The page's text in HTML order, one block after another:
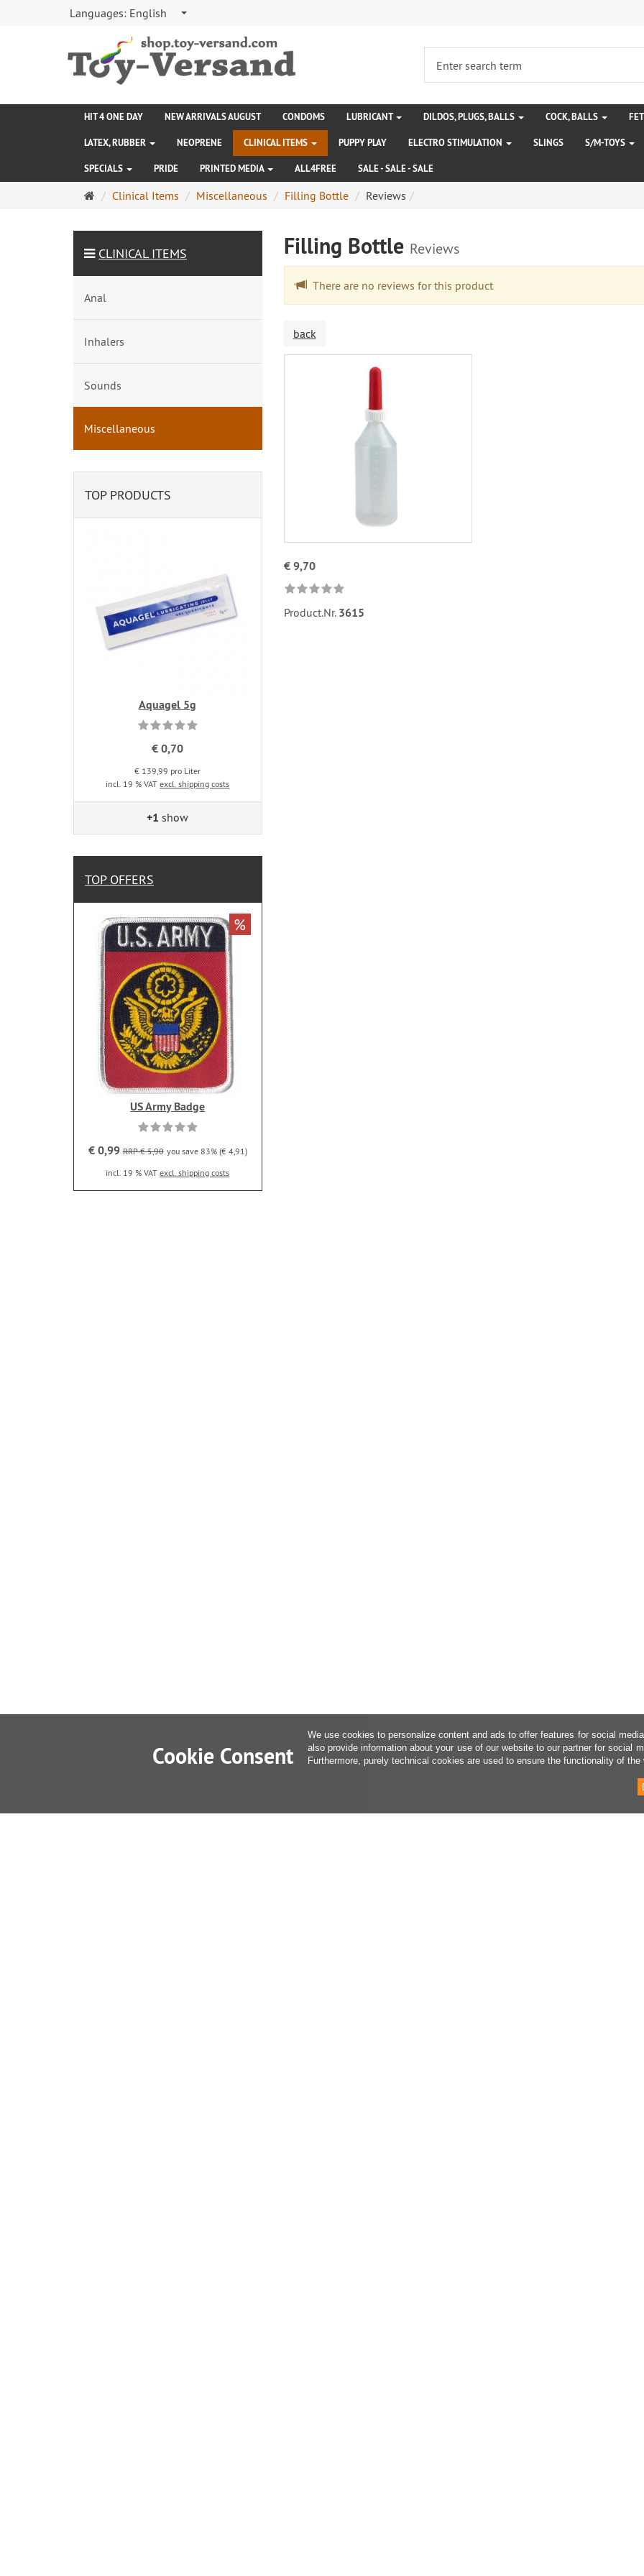
Languages: English
HIT 4 ONE DAY NEW ARRIVALS AUGUST CONDOMS LUBRICANT DILDOS, PLUGS, BALLS COCK, BALLS
LATEX, RUBBER NEOPRENE CLINICAL ITEMS PUPPY PLAY ELECTRO STIMULATION SLINGS S/M-TOYS
SPECIALS PRIDE PRINTED MEDIA ALL4FREE SALE - SALE - SALE
MainClinical Items Miscellaneous Filling Bottle Reviews
Filling Bottle Reviews
There are no reviews for this product
back
€ 9,70
Product.Nr. 3615
CLINICAL ITEMS
Anal
Inhalers
Sounds
Miscellaneous
TOP PRODUCTS
Aquagel 5g
€ 0,70
€ 139,99 pro Liter
incl. 19 % VATexcl. shipping costs
+1 show
TOP OFFERS
US Army Badge
€ 0,99 RRP € 5,90 you save 83% (€ 4,91)
incl. 19 % VATexcl. shipping costs
%
Cookie Consent
We use cookies to personalize content and ads to offer features for social
also provide information about your use of our website to our partner for social
Furthermore, purely technical cookies are used to ensure the functionality of